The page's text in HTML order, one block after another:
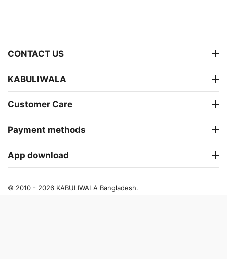
CONTACT US
KABULIWALA
Customer Care
Payment methods
App download
© 2010 - 2026 KABULIWALA Bangladesh.